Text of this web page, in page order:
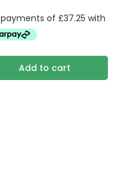
Add to cart